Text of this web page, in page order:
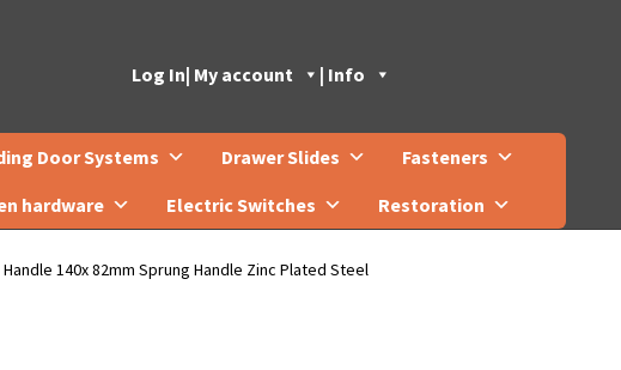
Log In| My account | Info
Door Systems Drawer Slides
Fasteners
hardware Electric Switches Restoration
Handle 140x 82mm Sprung Handle Zinc Plated Steel